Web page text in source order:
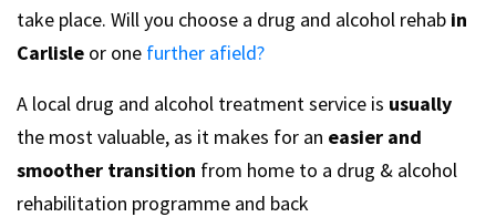
take place. Will you choose a drug and alcohol rehab in
Carlisle or one further afield?
A local drug and alcohol treatment service is usually
the most valuable, as it makes for an easier and
smoother transition from home to a drug & alcohol
rehabilitation programme and back